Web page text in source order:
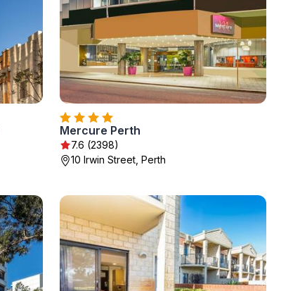
Mercure Perth
7.6 (2398)
10 Irwin Street, Perth